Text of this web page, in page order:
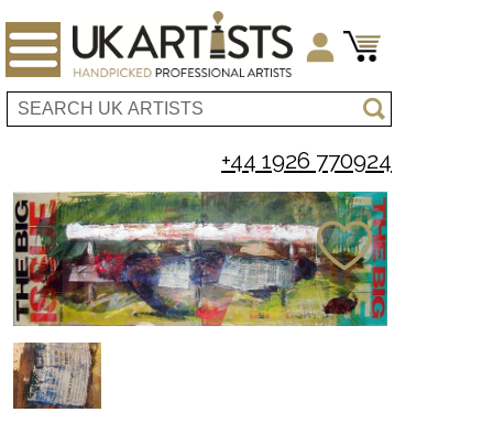
+44 1926 770924